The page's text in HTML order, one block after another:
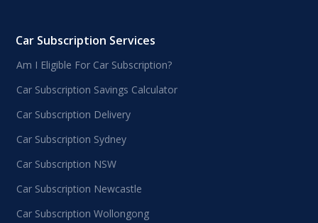
Car Subscription Services
Am I Eligible For Car Subscription?
Car Subscription Savings Calculator
Car Subscription Delivery
Car Subscription Sydney
Car Subscription NSW
Car Subscription Newcastle
Car Subscription Wollongong